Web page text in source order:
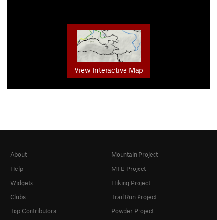
View Interactive Map
About
Help
Widgets
Clubs
Top Contributors
Mountain Project
MTB Project
Hiking Project
Trail Run Project
Powder Project